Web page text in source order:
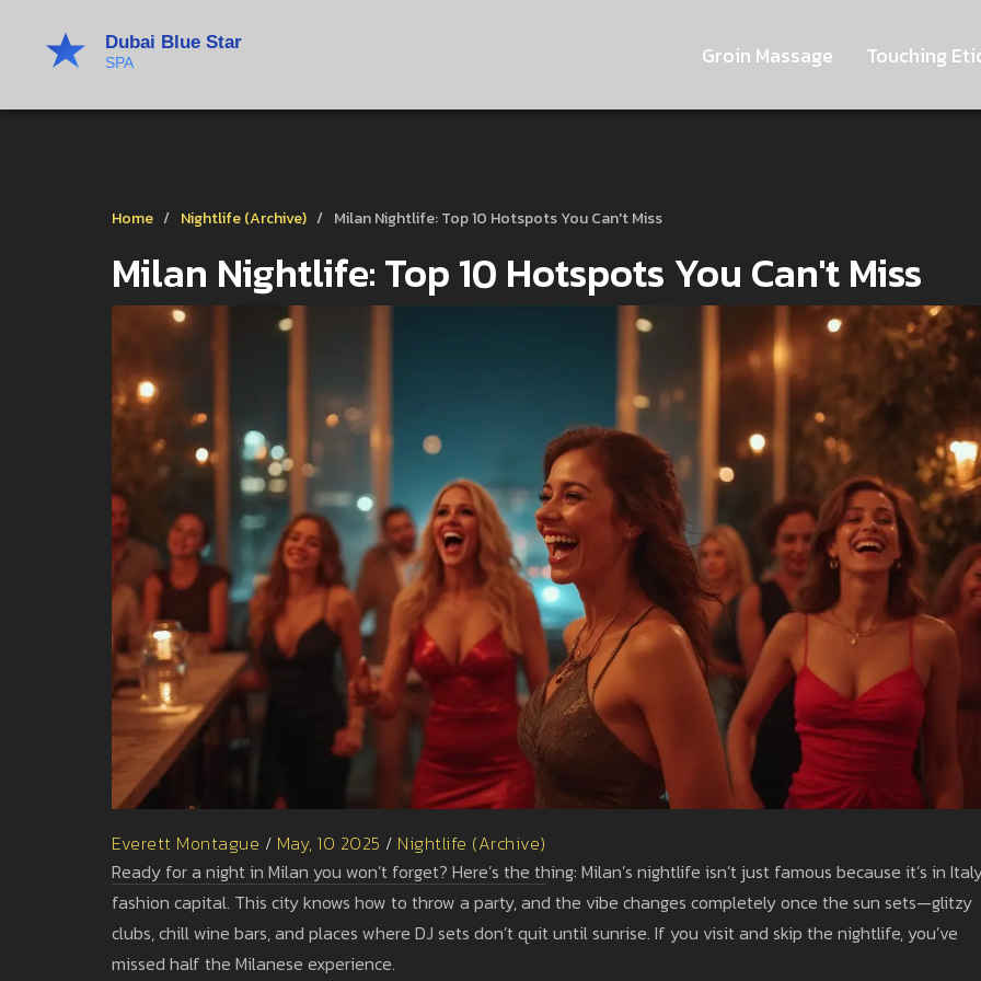
Groin Massage Touching
Home Nightlife (Archive) Milan Nightlife: Top 10 Hotspots You Can't Miss
Milan Nightlife: Top 10 Hotspots You Can't Miss
Everett Montague / May, 10 2025 / Nightlife (Archive)
Ready for a night in Milan you won’t forget? Here’s the thing: Milan’s nightlife isn’t just famous because it’s in
fashion capital. This city knows how to throw a party, and the vibe changes completely once the sun sets—glitzy
clubs, chill wine bars, and places where DJ sets don’t quit until sunrise. If you visit and skip the nightlife, you’ve
missed half the Milanese experience.